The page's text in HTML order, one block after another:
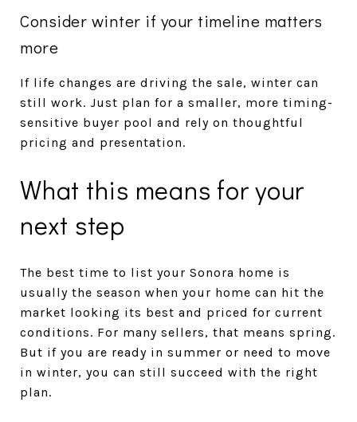
Consider winter if your timeline matters
more
If life changes are driving the sale, winter can
still work. Just plan for a smaller, more timing-
sensitive buyer pool and rely on thoughtful
pricing and presentation.
What this means for your
next step
The best time to list your Sonora home is
usually the season when your home can hit the
market looking its best and priced for current
conditions. For many sellers, that means spring.
But if you are ready in summer or need to move
in winter, you can still succeed with the right
plan.